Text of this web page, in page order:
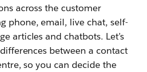
across the customer
phone, email, live chat, self-
articles and chatbots. Let’s
between a contact
so you can decide the